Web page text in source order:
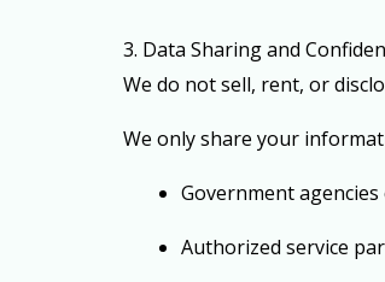
3. Data Sharing and
We do not sell, rent, or
We only share your
Government
Authorized service